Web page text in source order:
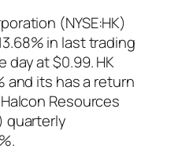
(NYSE:HK)
in last trading
day at $0.99. HK
and its has a return
Resources
quarterly